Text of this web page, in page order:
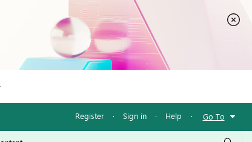
Register · Sign in · Help · Go To